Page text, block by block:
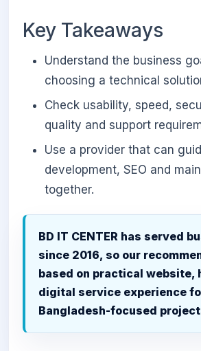
Key Takeaways
Understand the business
choosing a technical
Check usability, speed,
quality and support
Use a provider that can
development, SEO and
together.
BD IT CENTER has served
since 2016, so our
based on practical website,
digital service experience
Bangladesh-focused